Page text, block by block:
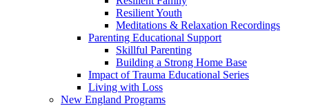
Resilient Youth
Meditations & Relaxation Recordings
Parenting Educational Support
Skillful Parenting
Building a Strong Home Base
Impact of Trauma Educational Series
Living with Loss
New England Programs